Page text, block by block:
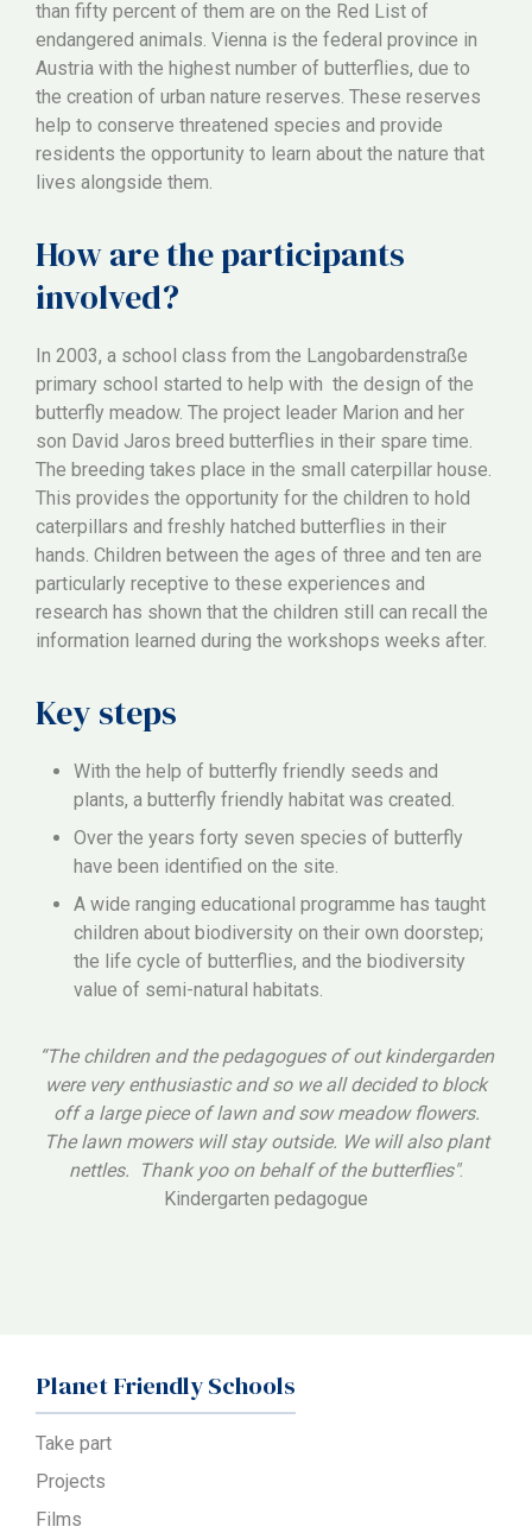
than fifty percent of them are on the Red List of
endangered animals. Vienna is the federal province in
Austria with the highest number of butterflies, due to
the creation of urban nature reserves. These reserves
help to conserve threatened species and provide
residents the opportunity to learn about the nature that
lives alongside them.
How are the participants
involved?
In 2003, a school class from the Langobardenstraße
primary school started to help with the design of the
butterfly meadow. The project leader Marion and her
son David Jaros breed butterflies in their spare time.
The breeding takes place in the small caterpillar house.
This provides the opportunity for the children to hold
caterpillars and freshly hatched butterflies in their
hands. Children between the ages of three and ten are
particularly receptive to these experiences and
research has shown that the children still can recall the
information learned during the workshops weeks after.
Key steps
With the help of butterfly friendly seeds and
plants, a butterfly friendly habitat was created.
Over the years forty seven species of butterfly
have been identified on the site.
A wide ranging educational programme has taught
children about biodiversity on their own doorstep;
the life cycle of butterflies, and the biodiversity
value of semi-natural habitats.
“The children and the pedagogues of out kindergarden
were very enthusiastic and so we all decided to block
off a large piece of lawn and sow meadow flowers.
The lawn mowers will stay outside. We will also plant
nettles. Thank yoo on behalf of the butterflies".
Kindergarten pedagogue
Planet Friendly Schools
Take part
Projects
Films